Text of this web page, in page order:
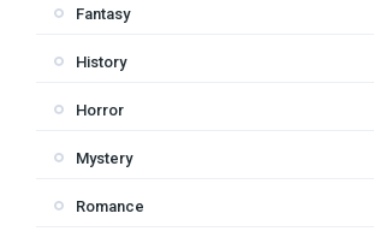
Fantasy
History
Horror
Mystery
Romance